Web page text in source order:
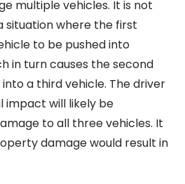
multiple vehicles. It is not
situation where the first
to be pushed into
in turn causes the second
a third vehicle. The driver
impact will likely be
to all three vehicles. It
damage would result in